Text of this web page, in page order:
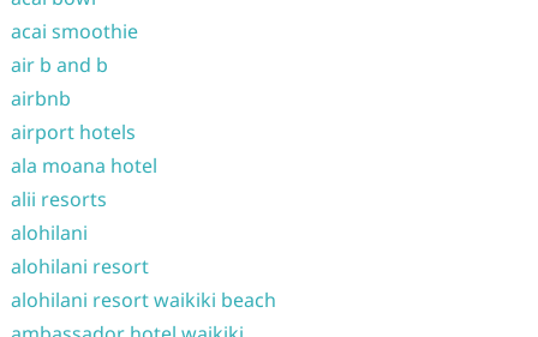
acai smoothie
air b and b
airbnb
airport hotels
ala moana hotel
alii resorts
alohilani
alohilani resort
alohilani resort waikiki beach